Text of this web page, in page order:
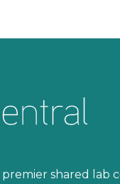
premier shared lab